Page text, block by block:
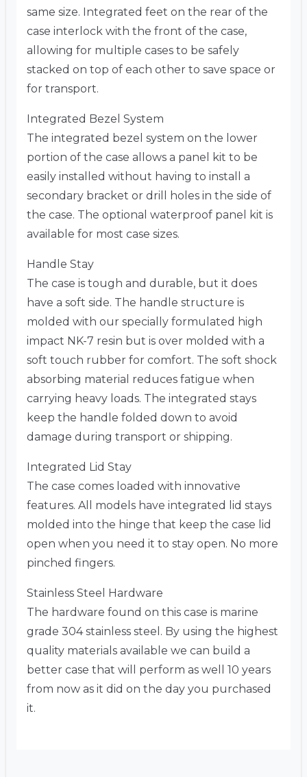
same size. Integrated feet on the rear of the
case interlock with the front of the case,
allowing for multiple cases to be safely
stacked on top of each other to save space or
for transport.
Integrated Bezel System
The integrated bezel system on the lower
portion of the case allows a panel kit to be
easily installed without having to install a
secondary bracket or drill holes in the side of
the case. The optional waterproof panel kit is
available for most case sizes.
Handle Stay
The case is tough and durable, but it does
have a soft side. The handle structure is
molded with our specially formulated high
impact NK-7 resin but is over molded with a
soft touch rubber for comfort. The soft shock
absorbing material reduces fatigue when
carrying heavy loads. The integrated stays
keep the handle folded down to avoid
damage during transport or shipping.
Integrated Lid Stay
The case comes loaded with innovative
features. All models have integrated lid stays
molded into the hinge that keep the case lid
open when you need it to stay open. No more
pinched fingers.
Stainless Steel Hardware
The hardware found on this case is marine
grade 304 stainless steel. By using the highest
quality materials available we can build a
better case that will perform as well 10 years
from now as it did on the day you purchased
it.